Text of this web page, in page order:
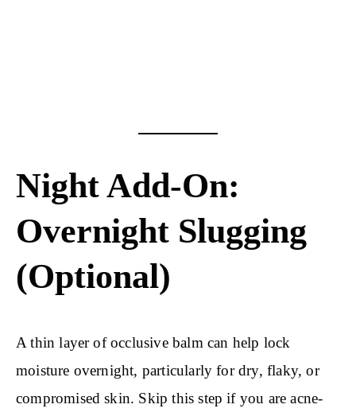
Night Add-On:
Overnight Slugging
(Optional)
A thin layer of occlusive balm can help lock
moisture overnight, particularly for dry, flaky, or
compromised skin. Skip this step if you are acne-